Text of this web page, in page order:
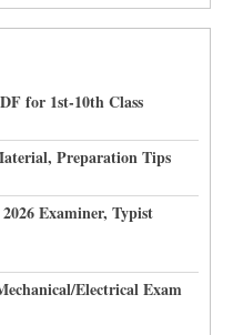
for 1st-10th Class
Preparation Tips
Examiner, Typist
Electrical Exam